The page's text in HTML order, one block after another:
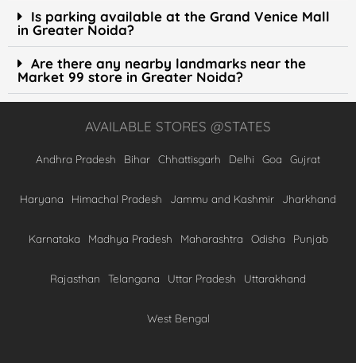
Is parking available at the Grand Venice Mall
in Greater Noida?
Are there any nearby landmarks near the
Market 99 store in Greater Noida?
AVAILABLE STORES @STATES
Andhra Pradesh Bihar Chhattisgarh Delhi Goa Gujrat
Haryana Himachal Pradesh Jammu and Kashmir Jharkhand
Karnataka Madhya Pradesh Maharashtra Odisha Punjab
Rajasthan Telangana Uttar Pradesh Uttarakhand
West Bengal